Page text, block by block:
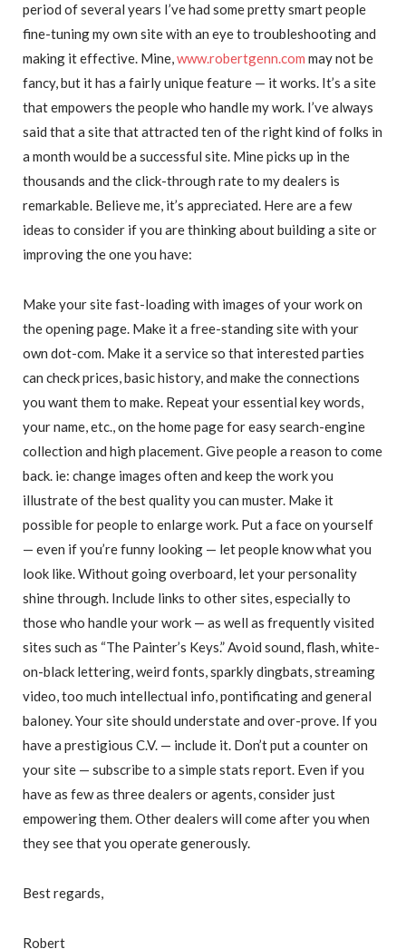
period of several years I’ve had some pretty smart people
fine-tuning my own site with an eye to troubleshooting and
making it effective. Mine,www.robertgenn.com may not be
fancy, but it has a fairly unique feature — it works. It’s a site
that empowers the people who handle my work. I’ve always
said that a site that attracted ten of the right kind of folks in
a month would be a successful site. Mine picks up in the
thousands and the click-through rate to my dealers is
remarkable. Believe me, it’s appreciated. Here are a few
ideas to consider if you are thinking about building a site or
improving the one you have:
Make your site fast-loading with images of your work on
the opening page. Make it a free-standing site with your
own dot-com. Make it a service so that interested parties
can check prices, basic history, and make the connections
you want them to make. Repeat your essential key words,
your name, etc., on the home page for easy search-engine
collection and high placement. Give people a reason to come
back. ie: change images often and keep the work you
illustrate of the best quality you can muster. Make it
possible for people to enlarge work. Put a face on yourself
— even if you’re funny looking — let people know what you
look like. Without going overboard, let your personality
shine through. Include links to other sites, especially to
those who handle your work — as well as frequently visited
sites such as “The Painter’s Keys.” Avoid sound, flash, white-
on-black lettering, weird fonts, sparkly dingbats, streaming
video, too much intellectual info, pontificating and general
baloney. Your site should understate and over-prove. If you
have a prestigious C.V. — include it. Don’t put a counter on
your site — subscribe to a simple stats report. Even if you
have as few as three dealers or agents, consider just
empowering them. Other dealers will come after you when
they see that you operate generously.
Best regards,
Robert